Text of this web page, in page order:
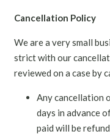
Cancellation Policy
We are a very small
strict with our
reviewed on a case by
Any cancellation
days in advance
paid will be